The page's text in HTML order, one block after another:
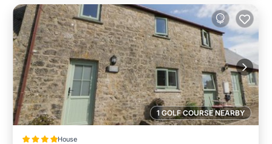
1 GOLF COURSE NEARBY
House